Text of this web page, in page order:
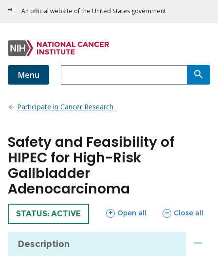
An official website of the United States government
Menu
Participate in Cancer Research
Safety and Feasibility of
HIPEC for High-Risk
Gallbladder
Adenocarcinoma
TRIAL
STATUS: ACTIVE Open all
sections Close all
sections
Description